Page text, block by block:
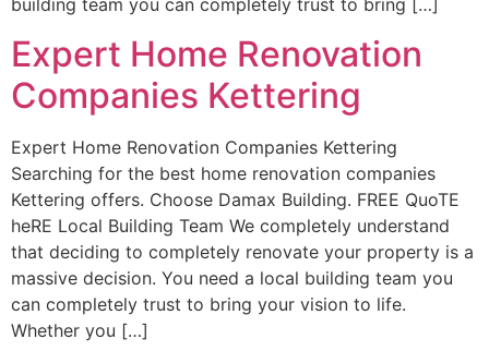
building team you can completely trust to bring […]
Expert Home Renovation
Companies Kettering
Expert Home Renovation Companies Kettering
Searching for the best home renovation companies
Kettering offers. Choose Damax Building. FREE QuoTE
heRE Local Building Team We completely understand
that deciding to completely renovate your property is a
massive decision. You need a local building team you
can completely trust to bring your vision to life.
Whether you […]